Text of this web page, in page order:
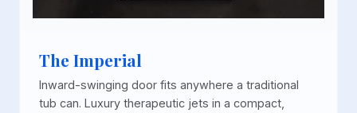
The Imperial
Inward-swinging door fits anywhere a traditional
tub can. Luxury therapeutic jets in a compact,